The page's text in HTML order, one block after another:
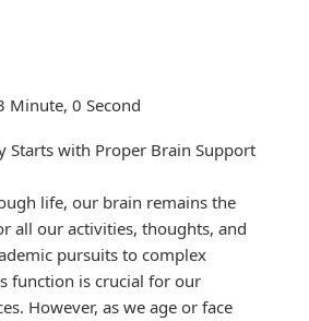
Minute, 0 Second
Starts with Proper Brain Support
life, our brain remains the
all our activities, thoughts, and
pursuits to complex
function is crucial for our
However, as we age or face